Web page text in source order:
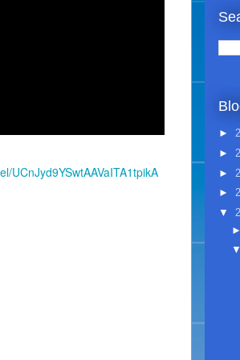
UCnJyd9YSwtAAVaITA1tpikA
►
►
►
►
▼